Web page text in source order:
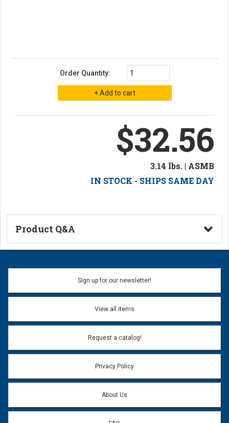
Order Quantity:
$32.56
3.14 lbs. | ASMB
IN STOCK - SHIPS SAME DAY
Product Q&A
Ask a Question
Name:
Email address will only be used to reply to your question.
Question:
Sign up for our newsletter!
View all items
Request a catalog!
Privacy Policy
About Us